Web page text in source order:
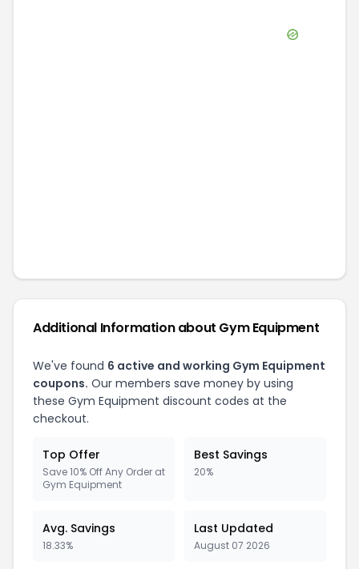
Additional Information about Gym Equipment
We've found 6 active and working Gym Equipment
coupons. Our members save money by using
these Gym Equipment discount codes at the
checkout.
Top Offer
Save 10% Off Any Order at
Gym Equipment
Best Savings
20%
Avg. Savings
18.33%
Last Updated
August 07 2026